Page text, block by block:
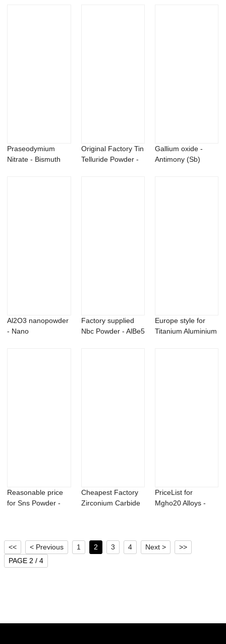
Praseodymium
Nitrate - Bismuth
Original Factory Tin
Telluride Powder -
Gallium oxide -
Antimony (Sb)
Al2O3 nanopowder
- Nano
Factory supplied
Nbc Powder - AlBe5
Europe style for
Titanium Aluminium
Reasonable price
for Sns Powder -
Cheapest Factory
Zirconium Carbide
PriceList for
Mgho20 Alloys -
<< < Previous 1 2 3 4 Next >
>>
PAGE 2 / 4